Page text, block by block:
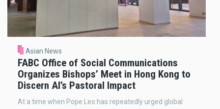
Asian News
FABC Office of Social Communications
Organizes Bishops’ Meet in Hong Kong to
Discern AI’s Pastoral Impact
At a time when Pope Leo has repeatedly urged global